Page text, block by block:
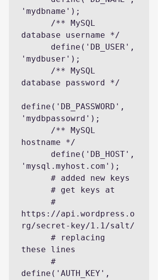
'mydbname');
database username */
'mydbuser');
database password */
define('DB_PASSWORD',
'mydbpassowrd');
hostname */
'mysql.myhost.com');
https://api.wordpress.o
rg/secret-key/1.1/salt/
these lines
define('AUTH_KEY',